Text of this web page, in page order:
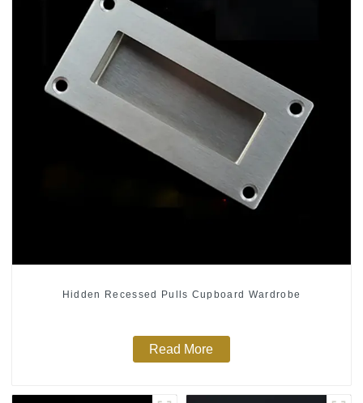
Hidden Recessed Pulls Cupboard Wardrobe
Read More